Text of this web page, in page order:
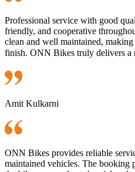
Professional service with good
friendly, and cooperative
clean and well maintained,
finish. ONN Bikes truly delivers a
Amit Kulkarni
ONN Bikes provides reliable
maintained vehicles. The booking